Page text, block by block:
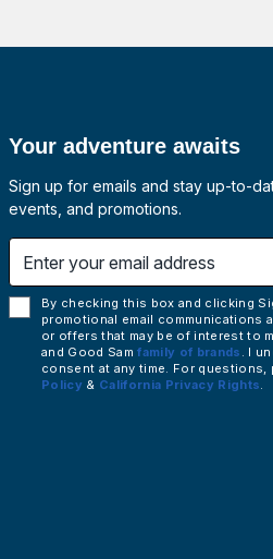
Your adventure awaits
Sign up for emails and stay up-to-
events, and promotions.
address
By checking this box and clicking
promotional email communications
or offers that may be of interest to
and Good Samfamily of brands . I
consent at any time. For questions,
Policy & California Privacy Rights.